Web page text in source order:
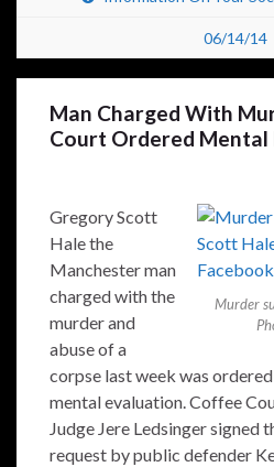
06/14/14
Man Charged With
Court Ordered Mental
Murder
Gregory Scott
Hale the
Manchester man
charged with the
murder and
abuse of a
corpse last week was
mental evaluation. Coffee
Judge Jere Ledsinger signed
request by public defender